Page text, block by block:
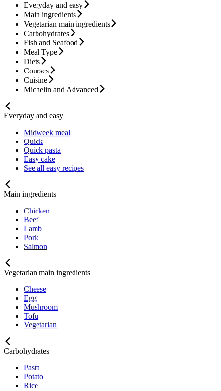
Everyday and easy
Main ingredients
Vegetarian main ingredients
Carbohydrates
Fish and Seafood
Meal Type
Diets
Courses
Cuisine
Michelin and Advanced
Everyday and easy
Midweek meal
Quick
Quick pasta
Easy cake
See all easy recipes
Main ingredients
Chicken
Beef
Lamb
Pork
Salmon
Vegetarian main ingredients
Cheese
Egg
Mushroom
Tofu
Vegetarian
Carbohydrates
Pasta
Potato
Rice